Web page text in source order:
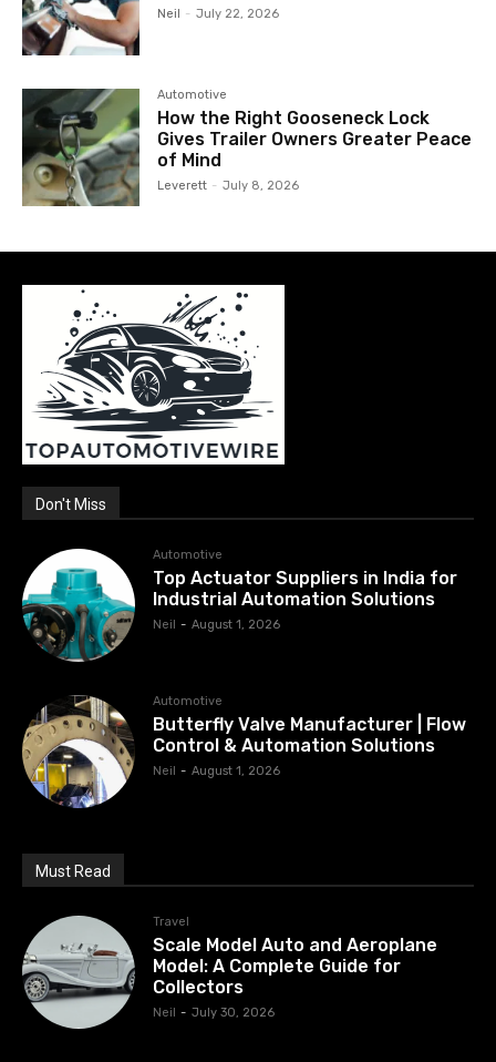
Neil - July 22, 2026
Automotive
How the Right Gooseneck Lock
Gives Trailer Owners Greater Peace
of Mind
Leverett - July 8, 2026
Don't Miss
Automotive
Top Actuator Suppliers in India for
Industrial Automation Solutions
Neil - August 1, 2026
Automotive
Butterfly Valve Manufacturer | Flow
Control & Automation Solutions
Neil - August 1, 2026
Must Read
Travel
Scale Model Auto and Aeroplane
Model: A Complete Guide for
Collectors
Neil - July 30, 2026